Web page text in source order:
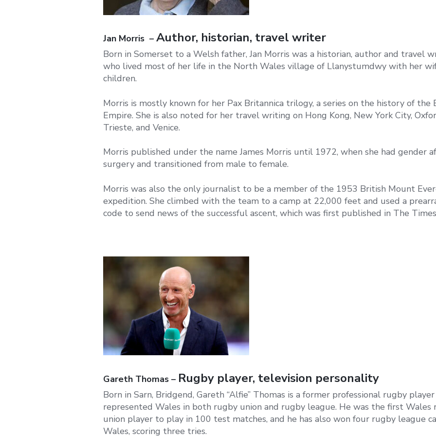
Jan Morris – Author, historian, travel writer
Born in Somerset to a Welsh father, Jan Morris was a historian, author and travel
who lived most of her life in the North Wales village of Llanystumdwy with her
children.
Morris is mostly known for her Pax Britannica trilogy, a series on the history of the
Empire. She is also noted for her travel writing on Hong Kong, New York City,
Trieste, and Venice.
Morris published under the name James Morris until 1972, when she had gender
surgery and transitioned from male to female.
Morris was also the only journalist to be a member of the 1953 British Mount
expedition. She climbed with the team to a camp at 22,000 feet and used a
code to send news of the successful ascent, which was first published in The
Gareth Thomas – Rugby player, television personality
Born in Sarn, Bridgend, Gareth “Alfie” Thomas is a former professional rugby
represented Wales in both rugby union and rugby league. He was the first Wales
union player to play in 100 test matches, and he has also won four rugby league
Wales, scoring three tries.